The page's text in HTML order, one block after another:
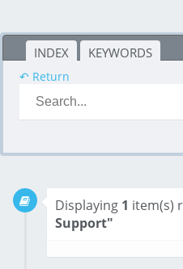
INDEX KEYWORDS
↶ Return
Displaying 1 item(s)
Support"